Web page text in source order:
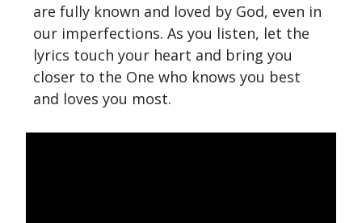
are fully known and loved by God, even in
our imperfections. As you listen, let the
lyrics touch your heart and bring you
closer to the One who knows you best
and loves you most.